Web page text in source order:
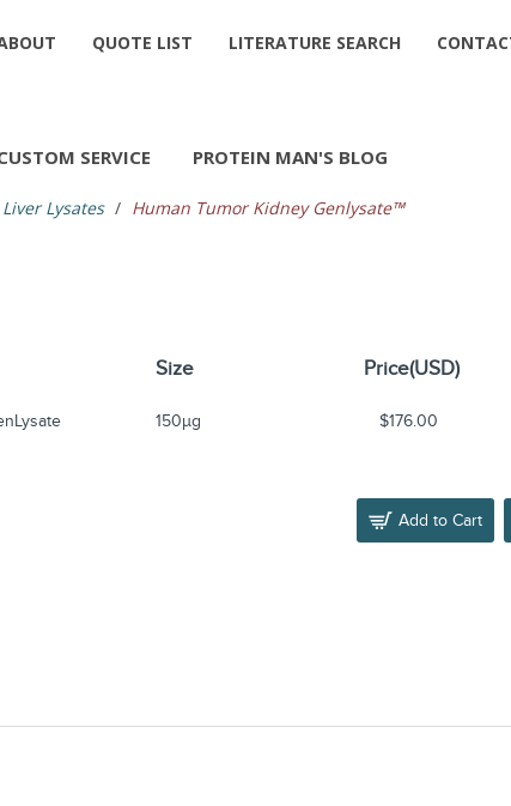
QUOTE LIST LITERATURE SEARCH
SERVICE PROTEIN MAN'S BLOG
Liver Lysates Human Tumor Kidney Genlysate™
Size Price(USD)
150µg $176.00
Add to Cart